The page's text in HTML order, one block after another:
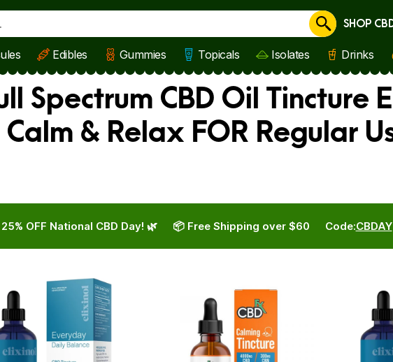
Cancel
SHOP
Edibles Gummies Topicals Isolates Drinks
Spectrum CBD Oil Tincture
& Relax FOR Regular
OFF National CBD Day! 🌿 Code:CBDAY
📦 Free Shipping over $60